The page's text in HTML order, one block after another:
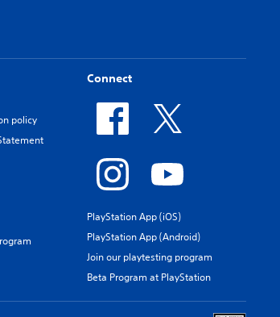
policy
Connect
PlayStation App (iOS)
PlayStation App (Android)
Join our playtesting program
Beta Program at PlayStation